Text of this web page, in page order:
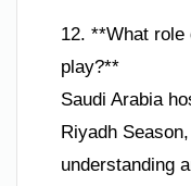
12. **What
play?**
Saudi Arabia
Riyadh
understanding